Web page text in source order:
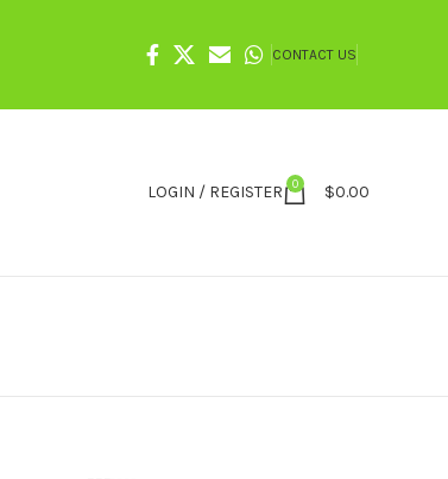
CONTACT US
LOGIN / REGISTER 0 $0.00